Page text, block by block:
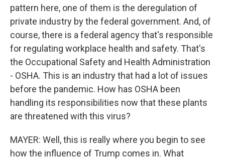
pattern here, one of them is the deregulation of
private industry by the federal government. And, of
course, there is a federal agency that's responsible
for regulating workplace health and safety. That's
the Occupational Safety and Health Administration
- OSHA. This is an industry that had a lot of issues
before the pandemic. How has OSHA been
handling its responsibilities now that these plants
are threatened with this virus?
MAYER: Well, this is really where you begin to see
how the influence of Trump comes in. What